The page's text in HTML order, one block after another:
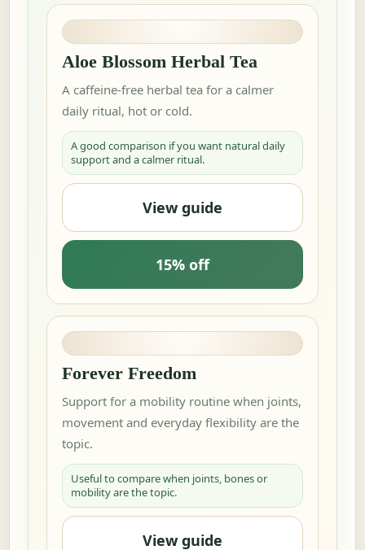
Aloe Blossom Herbal Tea
A caffeine-free herbal tea for a calmer
daily ritual, hot or cold.
A good comparison if you want natural daily
support and a calmer ritual.
View guide
15% off
Forever Freedom
Support for a mobility routine when joints,
movement and everyday flexibility are the
topic.
Useful to compare when joints, bones or
mobility are the topic.
View guide